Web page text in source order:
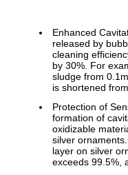
Enhanced
released by
cleaning
by 30%. For
sludge from
is shortened
Protection of
formation of
oxidizable
silver
layer on silver
exceeds 99.5%,